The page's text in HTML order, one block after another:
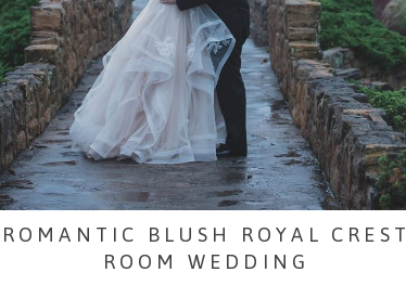
ROMANTIC BLUSH ROYAL CREST
ROOM WEDDING